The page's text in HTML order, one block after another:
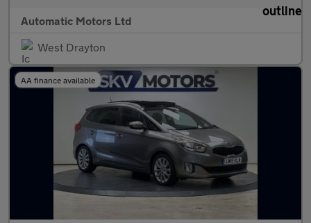
Automatic Motors Ltd
West Drayton
AA finance available